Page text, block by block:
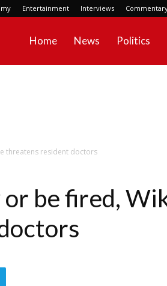
Entertainment Interviews
Home News Politics
threatens resident doctors
be fired,